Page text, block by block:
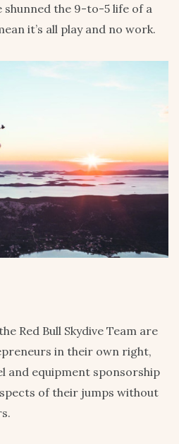
shunned the 9-to-5 life of a
it’s all play and no work.
Red Bull Skydive Team are
in their own right,
and equipment sponsorship
of their jumps without